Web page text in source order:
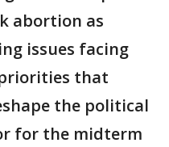
abortion as
issues facing
that
the political
for the midterm